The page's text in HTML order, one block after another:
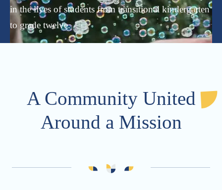
in the lives of students from transitional kindergarten
to grade twelve.
A Community United
Around a Mission